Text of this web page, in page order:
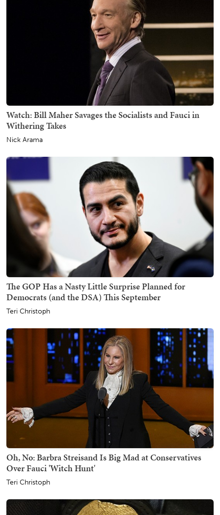
Watch: Bill Maher Savages the Socialists and Fauci in
Withering Takes
Nick Arama
The GOP Has a Nasty Little Surprise Planned for
Democrats (and the DSA) This September
Teri Christoph
Oh, No: Barbra Streisand Is Big Mad at Conservatives
Over Fauci 'Witch Hunt'
Teri Christoph